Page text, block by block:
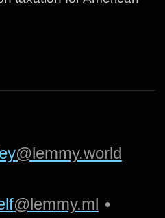
@lemmy.world
@lemmy.ml •